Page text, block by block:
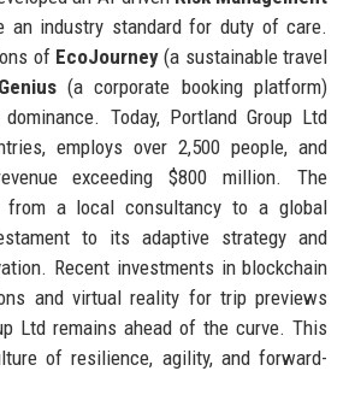
an industry standard for duty of care.
of EcoJourney(a sustainable travel
(a corporate booking platform)
Today, Portland Group Ltd
employs over 2,500 people, and
exceeding $800 million. The
from a local consultancy to a global
to its adaptive strategy and
Recent investments in blockchain
and virtual reality for trip previews
Ltd remains ahead of the curve. This
of resilience, agility, and forward-